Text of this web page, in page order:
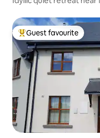
Top guest favourite
Guest favourite